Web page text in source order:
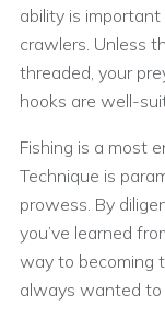
ability is
crawlers. Unless
threaded, your
hooks are well-
Fishing is a most
Technique is
prowess. By
you’ve learned
way to becoming
always wanted to